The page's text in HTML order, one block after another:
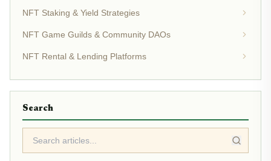
NFT Staking & Yield Strategies
NFT Game Guilds & Community DAOs
NFT Rental & Lending Platforms
Search